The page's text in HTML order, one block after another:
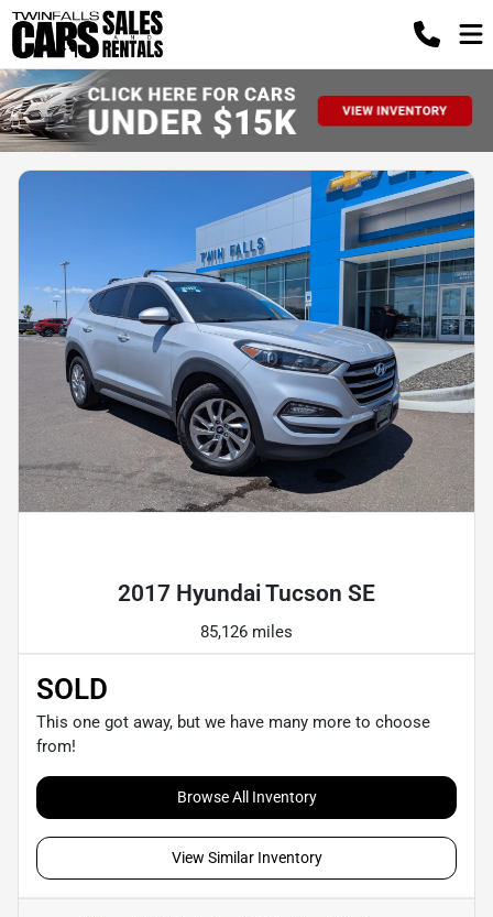
2017 Hyundai Tucson SE
85,126 miles
SOLD
This one got away, but we have many more to choose
from!
Browse All Inventory
View Similar Inventory